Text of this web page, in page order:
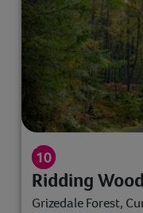
Ridding
Grizedale Forest,